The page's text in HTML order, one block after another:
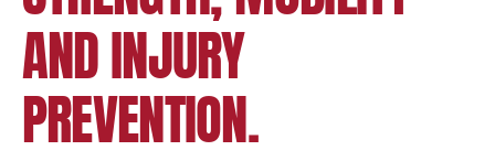
AND INJURY
PREVENTION.